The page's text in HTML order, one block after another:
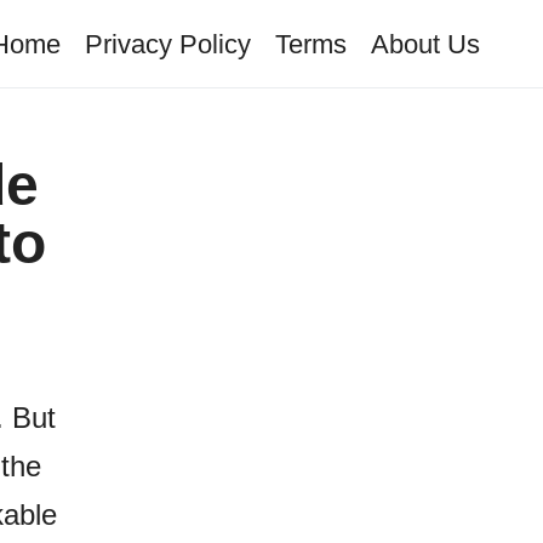
Privacy Policy Terms About Us
But